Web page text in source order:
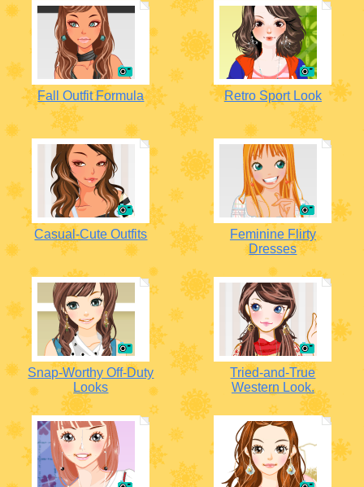
Fall Outfit Formula Retro Sport Look
Casual-Cute Outfits
Feminine Flirty
Dresses
Snap-Worthy Off-Duty
Looks
Tried-and-True
Western Look.